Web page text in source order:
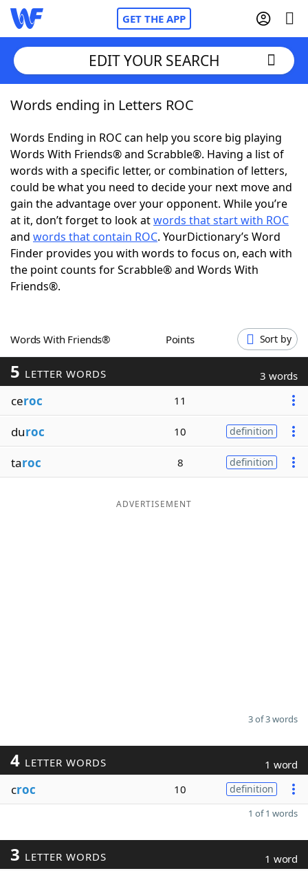
GET THE APP
Home
Words With Friends Cheat
NYT Crossplay Cheat
ScrabbleHelpers
Today's NYT GamesHints & Answers
Word Games
Blog
Our Brands
EDIT YOUR SEARCH
Words ending in Letters ROC
Words Ending in ROC can help you score big playing
Words With Friends® and Scrabble®. Having a list of
words with a specific letter, or combination of letters,
could be what you need to decide your next move and
gain the advantage over your opponent. While you’re
at it, don’t forget to look atwords that start with ROC
and words that contain ROC. YourDictionary’s Word
Finder provides you with words to focus on, each with
the point counts for Scrabble® and Words With
Friends®.
Words With Friends® Points Sort by
5 LETTER WORDS 3 words
ceroc 11
duroc 10 definition
taroc 8 definition
ADVERTISEMENT
3 of 3 words
4 LETTER WORDS 1 word
croc 10 definition
1 of 1 words
3 LETTER WORDS 1 word